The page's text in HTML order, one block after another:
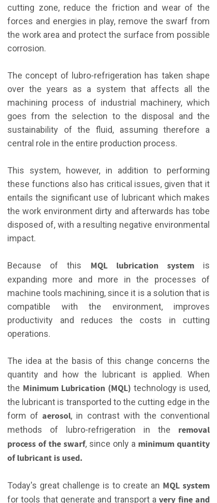
cutting zone, reduce the friction and wear of the
forces and energies in play, remove the swarf from
the work area and protect the surface from possible
corrosion.
The concept of lubro-refrigeration has taken shape
over the years as a system that affects all the
machining process of industrial machinery, which
goes from the selection to the disposal and the
sustainability of the fluid, assuming therefore a
central role in the entire production process.
This system, however, in addition to performing
these functions also has critical issues, given that it
entails the significant use of lubricant which makes
the work environment dirty and afterwards has tobe
disposed of, with a resulting negative environmental
impact.
Because of this MQLlubrication system
is
expanding more and more in the processes of
machine tools machining, since it is a solution that is
compatible with the environment, improves
productivity and reduces the costs in cutting
operations.
The idea at the basis of this change concerns the
quantity and how the lubricant is applied. When
the Minimum Lubrication (MQL) technology is used,
the lubricant is transported to the cutting edge in the
form of aerosol, in contrast with the conventional
methods of lubro-refrigeration in the removal
process of the swarf, since only a minimum quantity
of lubricant is used.
Today's great challenge is to create an MQL system
for tools that generate and transport avery fine and